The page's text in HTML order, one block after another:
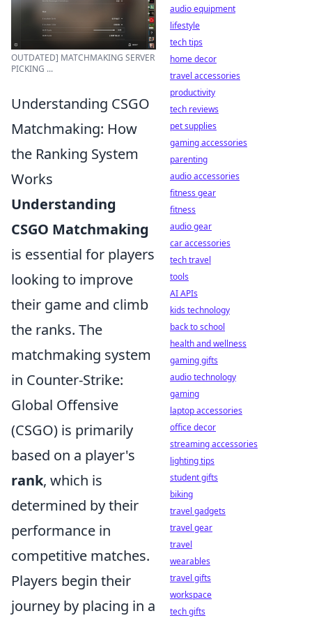
OUTDATED] MATCHMAKING SERVER
PICKING ...
Understanding CSGO
Matchmaking: How
the Ranking System
Works
Understanding
CSGO Matchmaking
is essential for players
looking to improve
their game and climb
the ranks. The
matchmaking system
in Counter-Strike:
Global Offensive
(CSGO) is primarily
based on a player's
rank, which is
determined by their
performance in
competitive matches.
Players begin their
journey by placing in a
audio equipment
lifestyle
tech tips
home decor
travel accessories
productivity
tech reviews
pet supplies
gaming accessories
parenting
audio accessories
fitness gear
fitness
audio gear
car accessories
tech travel
tools
AI APIs
kids technology
back to school
health and wellness
gaming gifts
audio technology
gaming
laptop accessories
office decor
streaming accessories
lighting tips
student gifts
biking
travel gadgets
travel gear
travel
wearables
travel gifts
workspace
tech gifts